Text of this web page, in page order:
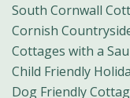
South Cornwall
Cornish
Cottages with a
Child Friendly
Dog Friendly